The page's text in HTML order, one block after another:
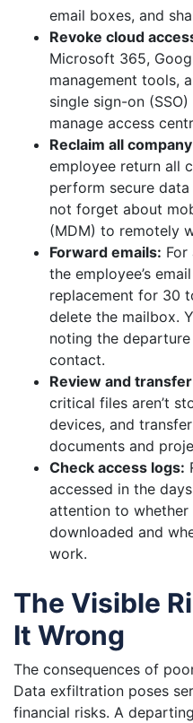
email boxes, and
Revoke cloud
Microsoft 365,
management tools,
single sign-on
manage access
Reclaim all
employee return all
perform secure
not forget about
(MDM) to remotely
Forward emails:
the employee’s
replacement for 30
delete the mailbox.
noting the
contact.
Review and
critical files aren’t
devices, and
documents and
Check access logs:
accessed in the
attention to whether
downloaded and
work.
The Visible
It Wrong
The consequences of
Data exfiltration poses
financial risks. A